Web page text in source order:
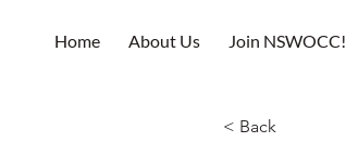
Home About Us Join NSWOCC!
< Back